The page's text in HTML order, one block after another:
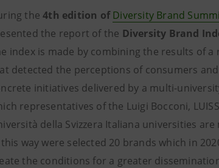
the4th edition ofDiversity Brand
the report of the Diversity Brand
index is made by combining the results of
detected the perceptions of consumers
initiatives delivered by a multi-
representatives of the Luigi Bocconi,
della Svizzera Italiana universities are
this way were selected 20 brands which in
the conditions for a greater